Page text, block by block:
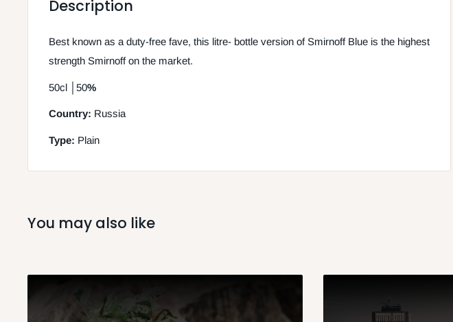
Description
Best known as a duty-free fave, this litre- bottle version of Smirnoff Blue is the highest
strength Smirnoff on the market.
50cl 50%
Country: Russia
Type: Plain
You may also like